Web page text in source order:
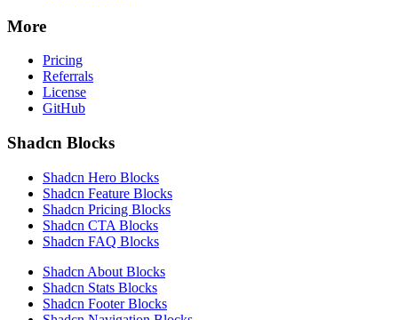
More
Pricing
Referrals
License
GitHub
Shadcn Blocks
Shadcn Hero Blocks
Shadcn Feature Blocks
Shadcn Pricing Blocks
Shadcn CTA Blocks
Shadcn FAQ Blocks
Shadcn About Blocks
Shadcn Stats Blocks
Shadcn Footer Blocks